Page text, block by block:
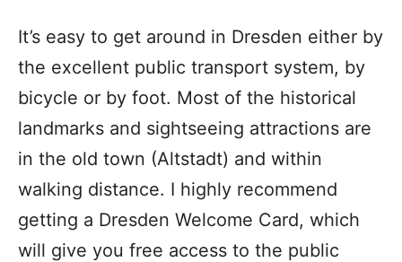
It’s easy to get around in Dresden either by
the excellent public transport system, by
bicycle or by foot. Most of the historical
landmarks and sightseeing attractions are
in the old town (Altstadt) and within
walking distance. I highly recommend
getting a Dresden Welcome Card, which
will give you free access to the public